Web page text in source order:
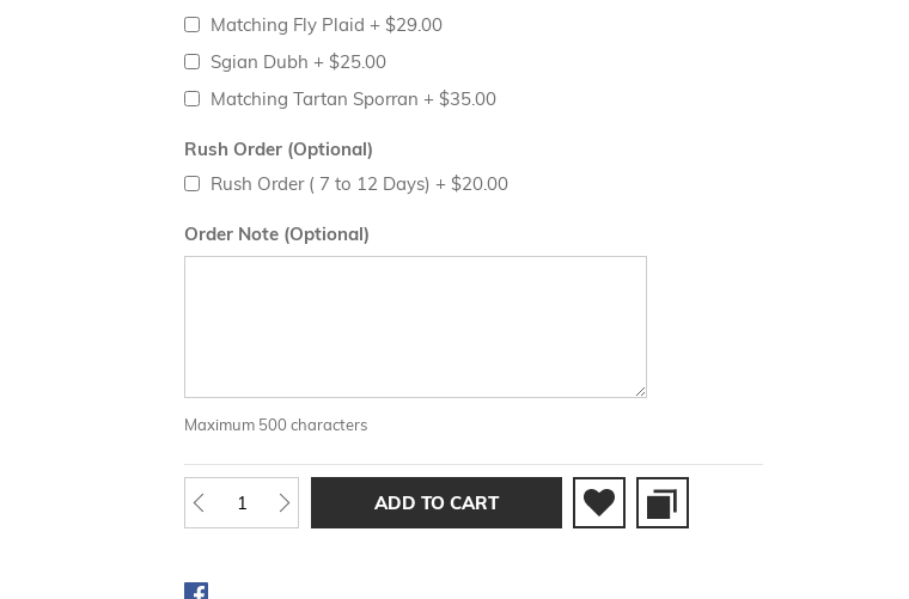
Matching Fly Plaid+ $29.00
Sgian Dubh+ $25.00
Matching Tartan Sporran+ $35.00
Rush Order (Optional)
Rush Order ( 7 to 12 Days)+ $20.00
Order Note (Optional)
Maximum 500 characters
ADD TO CART